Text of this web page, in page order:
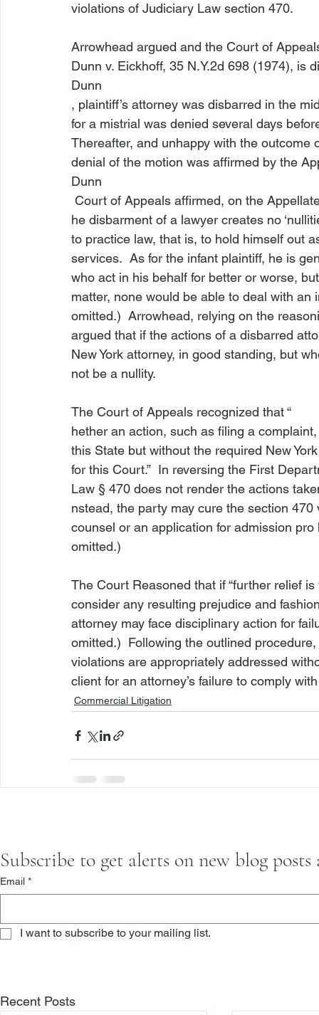
violations of Judiciary Law section 470.
Arrowhead argued and the Court of
Dunn v. Eickhoff, 35 N.Y.2d 698 (1974), is
Dunn
, plaintiff’s attorney was disbarred in the
for a mistrial was denied several days
Thereafter, and unhappy with the outcome
denial of the motion was affirmed by the
Dunn
Court of Appeals affirmed, on the
he disbarment of a lawyer creates no
to practice law, that is, to hold himself out
services.  As for the infant plaintiff, he is
who act in his behalf for better or worse,
matter, none would be able to deal with an
omitted.)  Arrowhead, relying on the
argued that if the actions of a disbarred
New York attorney, in good standing, but
not be a nullity.
The Court of Appeals recognized that “
hether an action, such as filing a
this State but without the required New
for this Court.”  In reversing the First
Law § 470 does not render the actions
nstead, the party may cure the section
counsel or an application for admission
omitted.)
The Court Reasoned that if “further relief
consider any resulting prejudice and
attorney may face disciplinary action for
omitted.)  Following the outlined
violations are appropriately addressed
client for an attorney’s failure to comply
Commercial Litigation
Subscribe to get alerts on new blog
Email *
I want to subscribe to your mailing list.
Recent Posts